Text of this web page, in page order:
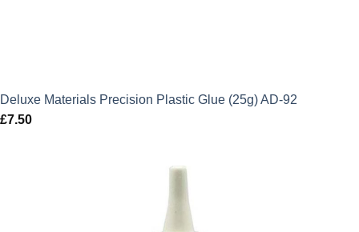
Deluxe Materials Precision Plastic Glue (25g) AD-92
£7.50